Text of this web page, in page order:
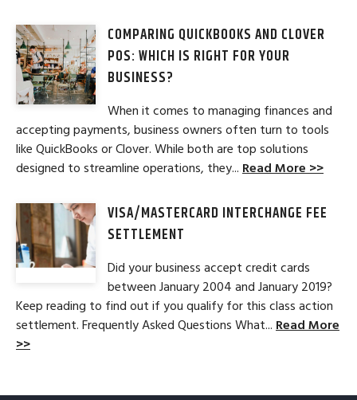
COMPARING QUICKBOOKS AND CLOVER
POS: WHICH IS RIGHT FOR YOUR
BUSINESS?
When it comes to managing finances and
accepting payments, business owners often turn to tools
like QuickBooks or Clover. While both are top solutions
designed to streamline operations, they... Read More >>
VISA/MASTERCARD INTERCHANGE FEE
SETTLEMENT
Did your business accept credit cards
between January 2004 and January 2019?
Keep reading to find out if you qualify for this class action
settlement. Frequently Asked Questions What... Read More
>>